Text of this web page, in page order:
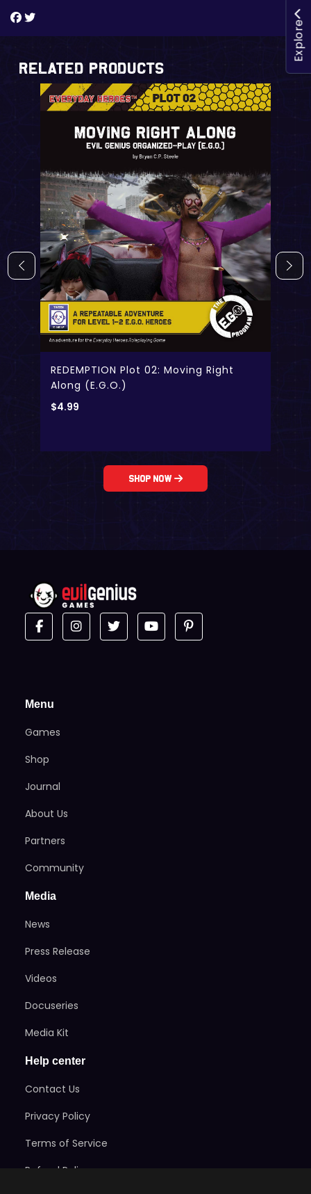
Related Products
REDEMPTION Plot 02: Moving Right
Along (E.G.O.)
$4.99
Shop Now
Menu
Games
Shop
Journal
About Us
Partners
Community
Media
News
Press Release
Videos
Docuseries
Media Kit
Help center
Contact Us
Privacy Policy
Terms of Service
Refund Policy
Explore